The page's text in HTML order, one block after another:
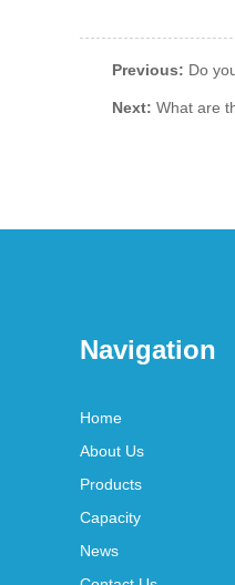
Previous: Do
Next: What are
Navigation
Home
About Us
Products
Capacity
News